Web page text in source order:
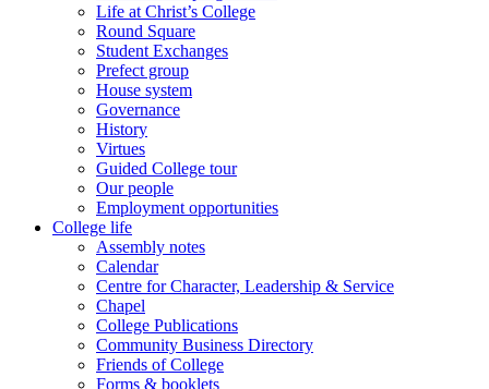
Life at Christ’s College
Round Square
Student Exchanges
Prefect group
House system
Governance
History
Virtues
Guided College tour
Our people
Employment opportunities
College life
Assembly notes
Calendar
Centre for Character, Leadership & Service
Chapel
College Publications
Community Business Directory
Friends of College
Forms & booklets